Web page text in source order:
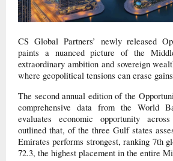
CS Global Partners’ newly released
paints a nuanced picture of the
extraordinary ambition and sovereign
where geopolitical tensions can erase
The second annual edition of the
comprehensive data from the World
evaluates economic opportunity
outlined that, of the three Gulf states
Emirates performs strongest, ranking 7th
72.3, the highest placement in the entire